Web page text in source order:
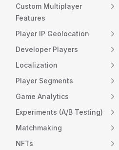
Custom Multiplayer
Features
Player IP Geolocation
Developer Players
Localization
Player Segments
Game Analytics
Experiments (A/B Testing)
Matchmaking
NFTs